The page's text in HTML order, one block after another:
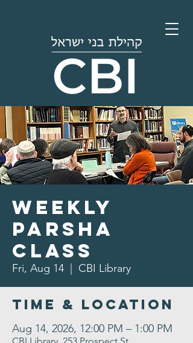
Weekly
Parsha
Class
Fri, Aug 14 CBI Library
Time & Location
Aug 14, 2026, 12:00 PM – 1:00 PM